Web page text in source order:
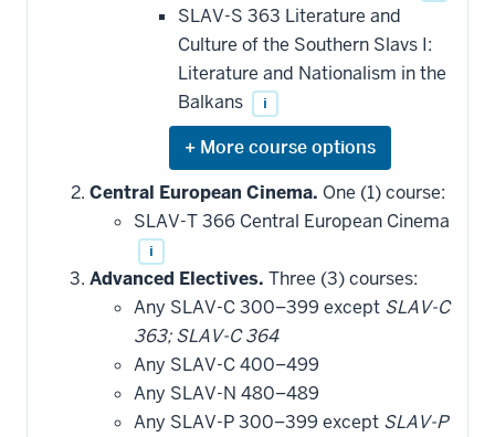
SLAV-S 363 Literature and
Culture of the Southern Slavs I:
Literature and Nationalism in the
Balkans
i
Expand
or
hide
additional
courses
be
applied
toward
this
requirement
Central European Cinema. One (1) course:
SLAV-T 366 Central European Cinema
i
Advanced Electives. Three (3) courses:
Any SLAV-C 300–399 except SLAV-C
363; SLAV-C 364
Any SLAV-C 400–499
Any SLAV-N 480–489
Any SLAV-P 300–399 except SLAV-P